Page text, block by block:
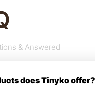
& Answered
does Tinyko offer?